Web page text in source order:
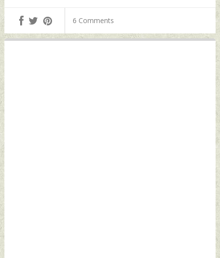
28, 2024 by Indian
Wednesday, August
28, 2024 by Indian
6 Comments